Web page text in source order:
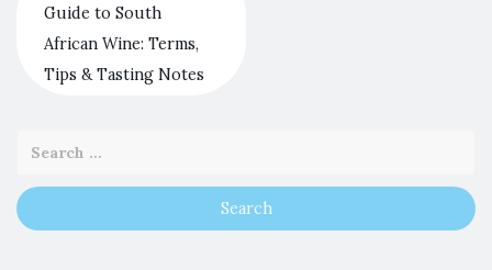
Guide to South
African Wine: Terms,
Tips & Tasting Notes